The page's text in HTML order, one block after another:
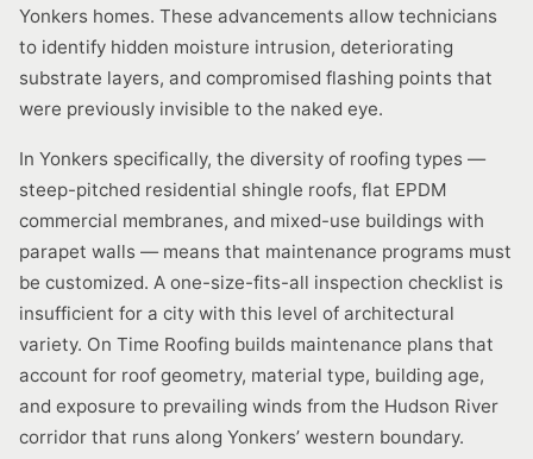
Yonkers homes. These advancements allow technicians
to identify hidden moisture intrusion, deteriorating
substrate layers, and compromised flashing points that
were previously invisible to the naked eye.
In Yonkers specifically, the diversity of roofing types —
steep-pitched residential shingle roofs, flat EPDM
commercial membranes, and mixed-use buildings with
parapet walls — means that maintenance programs must
be customized. A one-size-fits-all inspection checklist is
insufficient for a city with this level of architectural
variety. On Time Roofing builds maintenance plans that
account for roof geometry, material type, building age,
and exposure to prevailing winds from the Hudson River
corridor that runs along Yonkers’ western boundary.